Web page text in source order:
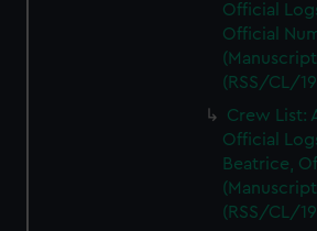
Official
Official
(RSS/CL/
Crew List:
Official
Beatrice,
(RSS/CL/